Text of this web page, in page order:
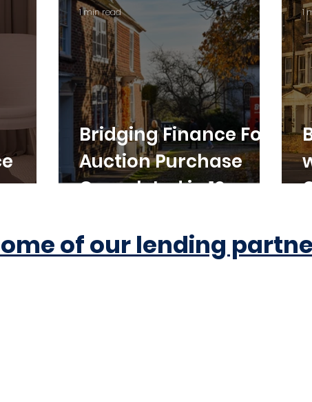
Bridging Finance For
Auction Purchase
Completed in 10
1 min read 1
of our lending